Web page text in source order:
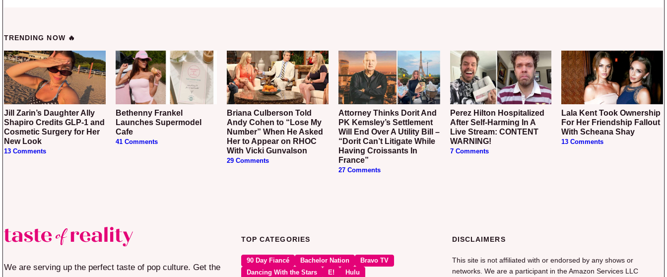
TRENDING NOW 🔥
Jill Zarin’s Daughter Ally
Shapiro Credits GLP-1 and
Cosmetic Surgery for Her
New Look
13 Comments
Bethenny Frankel
Launches Supermodel
Cafe
41 Comments
Briana Culberson Told
Andy Cohen to “Lose My
Number” When He Asked
Her to Appear on RHOC
With Vicki Gunvalson
29 Comments
Attorney Thinks Dorit And
PK Kemsley’s Settlement
Will End Over A Utility Bill –
“Dorit Can’t Litigate While
Having Croissants In
France”
27 Comments
Perez Hilton Hospitalized
After Self-Harming In A
Live Stream: CONTENT
WARNING!
7 Comments
Lala Kent Took Ownership
For Her Friendship Fallout
With Scheana Shay
13 Comments
We are serving up the perfect taste of pop culture. Get the
TOP CATEGORIES
90 Day Fiancé Bachelor Nation
Bravo TV
Dancing With the Stars
E! Hulu
DISCLAIMERS
This site is not affiliated with or endorsed by any shows or
networks. We are a participant in the Amazon Services LLC